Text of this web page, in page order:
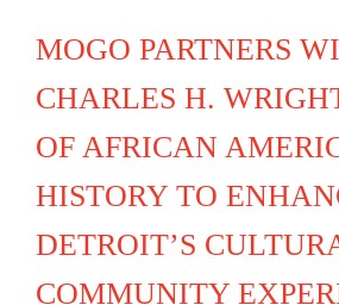
MOGO PARTNERS
CHARLES H.
OF AFRICAN
HISTORY TO
DETROIT’S
COMMUNITY